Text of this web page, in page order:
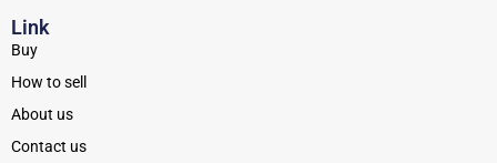
Link
Buy
How to sell
About us
Contact us